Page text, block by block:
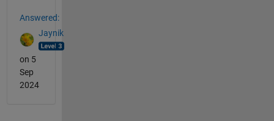
Answered:
Jaynik
on 5
Sep
2024